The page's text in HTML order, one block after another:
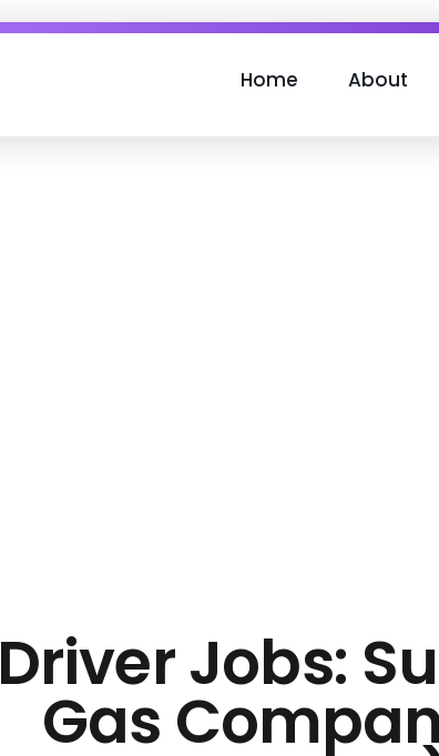
Home About
Driver Jobs:
Gas